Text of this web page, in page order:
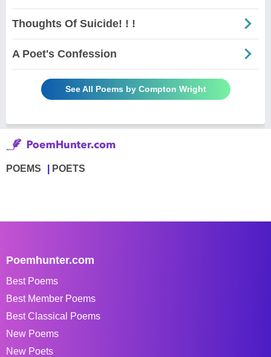
Thoughts Of Suicide! ! !
A Poet's Confession
See All Poems by Compton Wright
POEMS POETS
Poemhunter.com
Best Poems
Best Member Poems
Best Classical Poems
New Poems
New Poets